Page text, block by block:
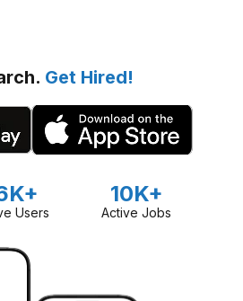
Get Hired!
Users
10K+
Active Jobs